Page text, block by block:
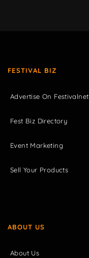
FESTIVAL BIZ
Advertise On Festivalnet
Fest Biz Directory
Event Marketing
Sell Your Products
ABOUT US
About Us